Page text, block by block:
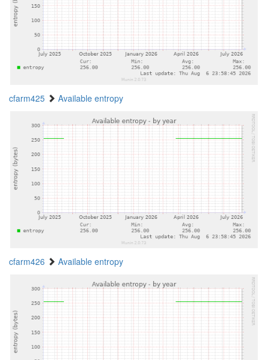
cfarm425 Available entropy
cfarm426 Available entropy